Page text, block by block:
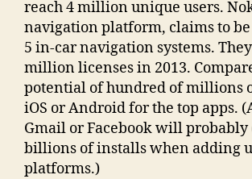
reach 4 million unique users.
navigation platform, claims to
5 in-car navigation systems.
million licenses in 2013.
potential of hundred of millions
iOS or Android for the top apps.
Gmail or Facebook will probably
billions of installs when adding
platforms.)